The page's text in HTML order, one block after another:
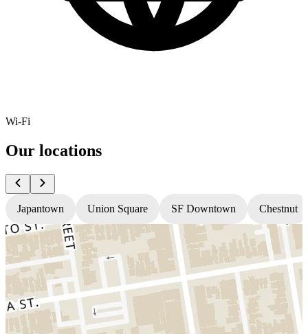
Wi-Fi
Our locations
Japantown Union Square SF Downtown Chestnut